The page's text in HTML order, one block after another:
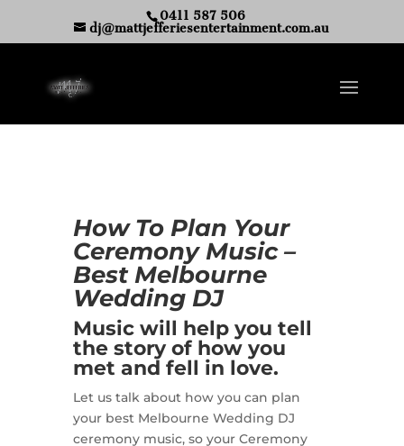
0411 587 506
dj@mattjefferiesentertainment.com.au
How To Plan Your
Ceremony Music –
Best Melbourne
Wedding DJ
Music will help you tell
the story of how you
met and fell in love.
Let us talk about how you can plan
your best Melbourne Wedding DJ
ceremony music, so your Ceremony